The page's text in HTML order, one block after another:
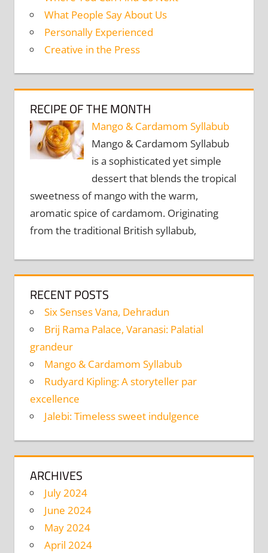
What People Say About Us
Personally Experienced
Creative in the Press
RECIPE OF THE MONTH
Mango & Cardamom Syllabub
Mango & Cardamom Syllabub
is a sophisticated yet simple
dessert that blends the tropical
sweetness of mango with the warm,
aromatic spice of cardamom. Originating
from the traditional British syllabub,
RECENT POSTS
Six Senses Vana, Dehradun
Brij Rama Palace, Varanasi: Palatial
grandeur
Mango & Cardamom Syllabub
Rudyard Kipling: A storyteller par
excellence
Jalebi: Timeless sweet indulgence
ARCHIVES
July 2024
June 2024
May 2024
April 2024